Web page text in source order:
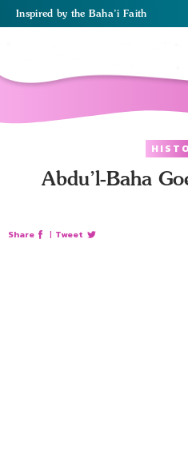
Inspired by the Baha’i Faith
Abdu’l-Baha
Share | Tweet